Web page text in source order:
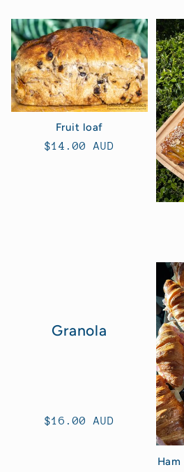
Fruit loaf
Regular
$14.00 AUD
Granola
Regular
$16.00 AUD